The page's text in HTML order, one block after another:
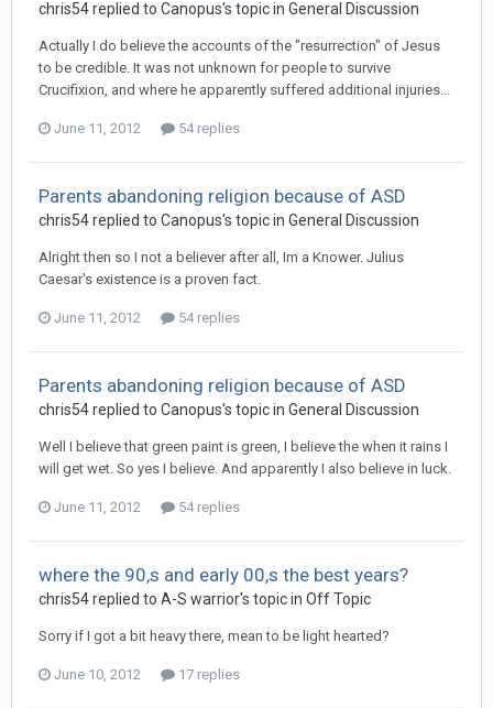
chris54replied to Canopus's topic in General Discussion
Actually I do believe the accounts of the "resurrection" of Jesus
to be credible. It was not unknown for people to survive
Crucifixion, and where he apparently suffered additional injuries...
June 11, 2012 54 replies
Parents abandoning religion because of ASD
chris54replied to Canopus's topic in General Discussion
Alright then so I not a believer after all, Im a Knower. Julius
Caesar's existence is a proven fact.
June 11, 2012 54 replies
Parents abandoning religion because of ASD
chris54replied to Canopus's topic in General Discussion
Well I believe that green paint is green, I believe the when it rains I
will get wet. So yes I believe. And apparently I also believe in luck.
June 11, 2012 54 replies
where the 90,s and early 00,s the best years?
chris54replied to A-S warrior's topic in Off Topic
Sorry if I got a bit heavy there, mean to be light hearted?
June 10, 2012 17 replies